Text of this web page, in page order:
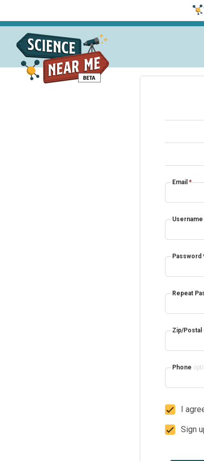
Email *
Username
Password
Repeat
Zip/Postal
Phone
I
Sign